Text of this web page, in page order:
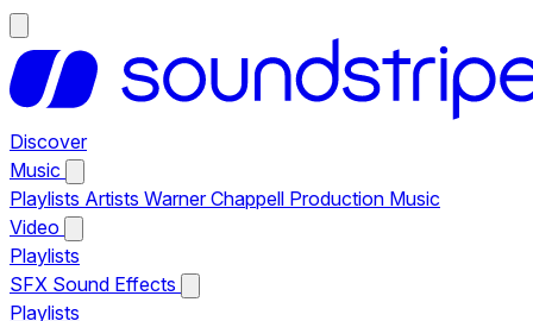
Discover
Music
Playlists Artists Warner Chappell Production Music
Video
Playlists
SFX Sound Effects
Playlists